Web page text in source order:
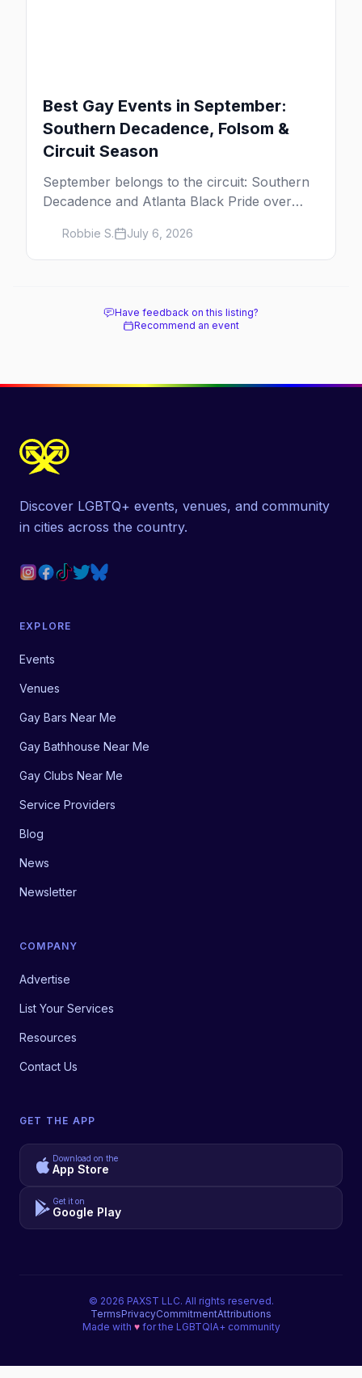
Best Gay Events in September:
Southern Decadence, Folsom &
Circuit Season
September belongs to the circuit: Southern
Decadence and Atlanta Black Pride over
Folsom Street Fair. The best gay events in
September.
Robbie S. July 6, 2026
Have feedback on this listing?
Recommend an event
Discover LGBTQ+ events, venues, and community
in cities across the country.
EXPLORE
Events
Venues
Gay Bars Near Me
Gay Bathhouse Near Me
Gay Clubs Near Me
Service Providers
Blog
News
Newsletter
COMPANY
Advertise
List Your Services
Resources
Contact Us
GET THE APP
Download on the
App Store
Get it on
Google Play
© 2026 PAXST LLC. All rights reserved.
TermsPrivacyCommitmentAttributions
Made with ♥for the LGBTQIA+ community